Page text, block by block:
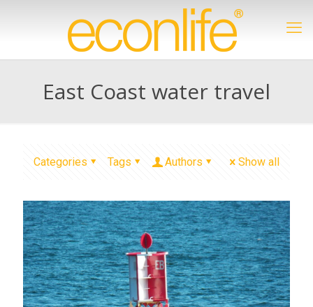
East Coast water travel
Categories Tags Authors Show all